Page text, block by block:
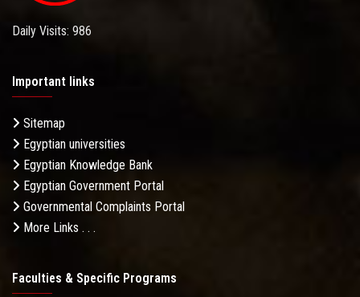
Daily Visits: 986
Important links
Sitemap
Egyptian universities
Egyptian Knowledge Bank
Egyptian Government Portal
Governmental Complaints Portal
More Links . . .
Faculties & Specific Programs